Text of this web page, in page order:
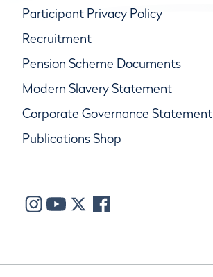
Participant Privacy Policy
Recruitment
Pension Scheme Documents
Modern Slavery Statement
Corporate Governance Statement
Publications Shop